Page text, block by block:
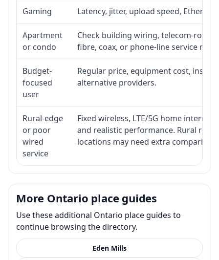
Gaming Latency, jitter, upload speed,
Apartment
or condo
Check building wiring, telecom-room
fibre, coax, or phone-line service
Budget-
focused
user
Regular price, equipment cost,
alternative providers.
Rural-edge
or poor
wired
service
Fixed wireless, LTE/5G home
and realistic performance. Rural
locations may need extra comparison.
More Ontario place guides
Use these additional Ontario place guides to
continue browsing the directory.
Eden Mills